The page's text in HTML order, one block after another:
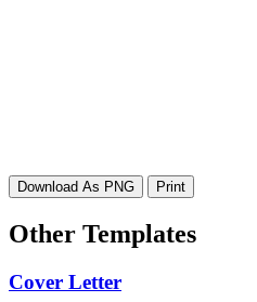
Download As PNG Print
Other Templates
Cover Letter